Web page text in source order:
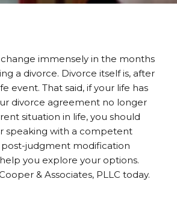
immensely in the months
a divorce. Divorce itself is, after
event. That said, if your life has
divorce agreement no longer
situation in life, you should
speaking with a competent
post-judgment modification
you explore your options.
& Associates, PLLC today.